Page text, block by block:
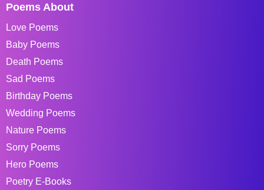
Poems About
Love Poems
Baby Poems
Death Poems
Sad Poems
Birthday Poems
Wedding Poems
Nature Poems
Sorry Poems
Hero Poems
Poetry E-Books